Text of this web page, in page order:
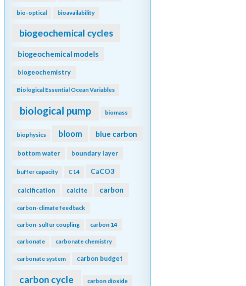
bio-optical bioavailability
biogeochemical cycles
biogeochemical models
biogeochemistry
Biological Essential Ocean Variables
biological pump biomass
biophysics bloom blue carbon
bottom water boundary layer
buffer capacity C14 CaCO3
calcification calcite carbon
carbon-climate feedback
carbon-sulfur coupling carbon 14
carbonate carbonate chemistry
carbonate system carbon budget
carbon cycle carbon dioxide